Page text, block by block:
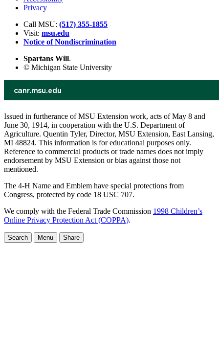
Privacy
Call MSU: (517) 355-1855
Visit: msu.edu
Notice of Nondiscrimination
Spartans Will.
© Michigan State University
Issued in furtherance of MSU Extension work, acts of May 8 and
June 30, 1914, in cooperation with the U.S. Department of
Agriculture. Quentin Tyler, Director, MSU Extension, East Lansing,
MI 48824. This information is for educational purposes only.
Reference to commercial products or trade names does not imply
endorsement by MSU Extension or bias against those not
mentioned.
The 4-H Name and Emblem have special protections from
Congress, protected by code 18 USC 707.
We comply with the Federal Trade Commission 1998 Children’s
Online Privacy Protection Act (COPPA).
Search Menu Share